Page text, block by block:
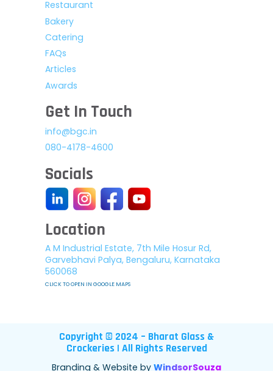
Restaurant
Bakery
Catering
FAQs
Articles
Awards
Get In Touch
info@bgc.in
080-4178-4600
Socials
Location
A M Industrial Estate, 7th Mile Hosur Rd,
Garvebhavi Palya, Bengaluru, Karnataka
560068
CLICK TO OPEN IN GOOGLE MAPS
Copyright © 2024 – Bharat Glass &
Crockeries | All Rights Reserved
Branding & Website by WindsorSouza